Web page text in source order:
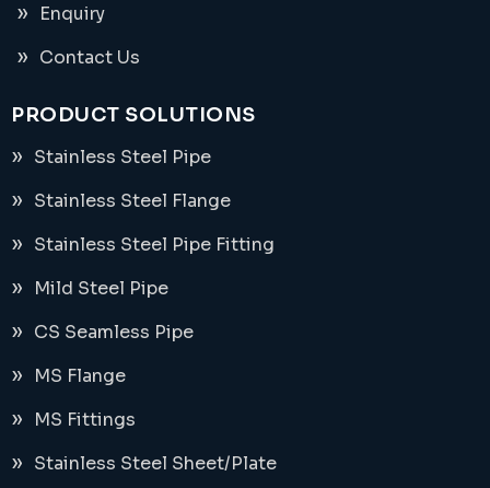
Enquiry
Contact Us
PRODUCT SOLUTIONS
Stainless Steel Pipe
Stainless Steel Flange
Stainless Steel Pipe Fitting
Mild Steel Pipe
CS Seamless Pipe
MS Flange
MS Fittings
Stainless Steel Sheet/Plate